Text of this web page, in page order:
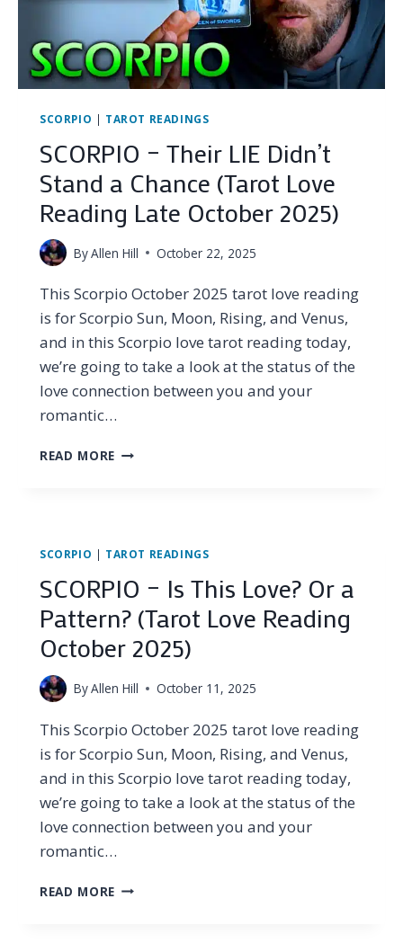
NOVEMBER
2025)
SCORPIO | TAROT READINGS
SCORPIO – Their LIE Didn’t
Stand a Chance (Tarot Love
Reading Late October 2025)
ByAllen Hill October 22, 2025
This Scorpio October 2025 tarot love reading
is for Scorpio Sun, Moon, Rising, and Venus,
and in this Scorpio love tarot reading today,
we’re going to take a look at the status of the
love connection between you and your
romantic…
READ MORE SCORPIO
A
CHANCE
(TAROT
LOVE
READING
LATE
2025)
SCORPIO | TAROT READINGS
SCORPIO – Is This Love? Or a
Pattern? (Tarot Love Reading
October 2025)
ByAllen Hill October 11, 2025
This Scorpio October 2025 tarot love reading
is for Scorpio Sun, Moon, Rising, and Venus,
and in this Scorpio love tarot reading today,
we’re going to take a look at the status of the
love connection between you and your
romantic…
READ MORE SCORPIO